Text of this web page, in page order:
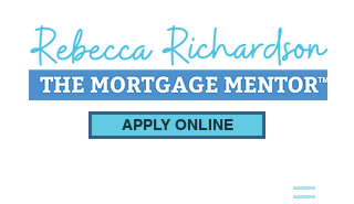
APPLY ONLINE